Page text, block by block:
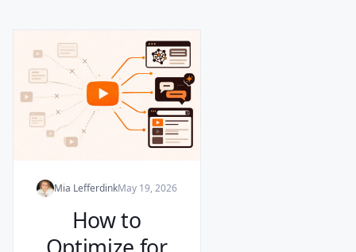
Mia LefferdinkMay 19, 2026
How to